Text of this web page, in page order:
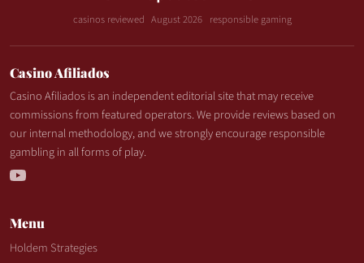
casinos reviewed August 2026 responsible gaming
Casino Afiliados
Casino Afiliados is an independent editorial site that may receive
commissions from featured operators. We provide reviews based on
our internal methodology, and we strongly encourage responsible
gambling in all forms of play.
Menu
Holdem Strategies